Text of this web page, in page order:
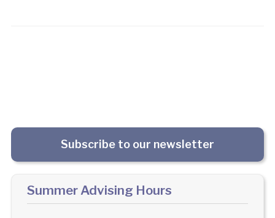
Subscribe to our newsletter
Summer Advising Hours